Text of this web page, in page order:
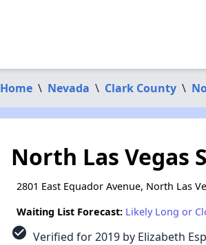
Home \ Nevada \ Clark County \
North Las Vegas
2801 East Equador Avenue, North Las
Waiting List Forecast: Likely Long or
check_circle Verified for 2019 by Elizabeth